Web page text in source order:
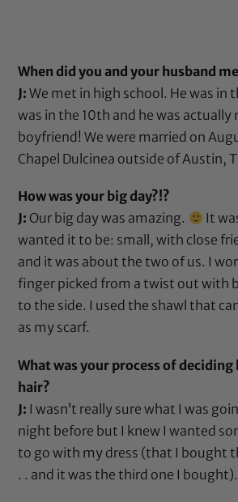
When did you and your husband
J: We met in high school. He was in
was in the 10th and he was actually
boyfriend! We were married on
Chapel Dulcinea outside of Austin,
How was your big day?!?
J: Our big day was amazing.
It
wanted it to be: small, with close
and it was about the two of us. I
finger picked from a twist out with
to the side. I used the shawl that
as my scarf.
What was your process of
hair?
J: I wasn’t really sure what I was
night before but I knew I wanted
to go with my dress (that I bought
. . and it was the third one I bought).